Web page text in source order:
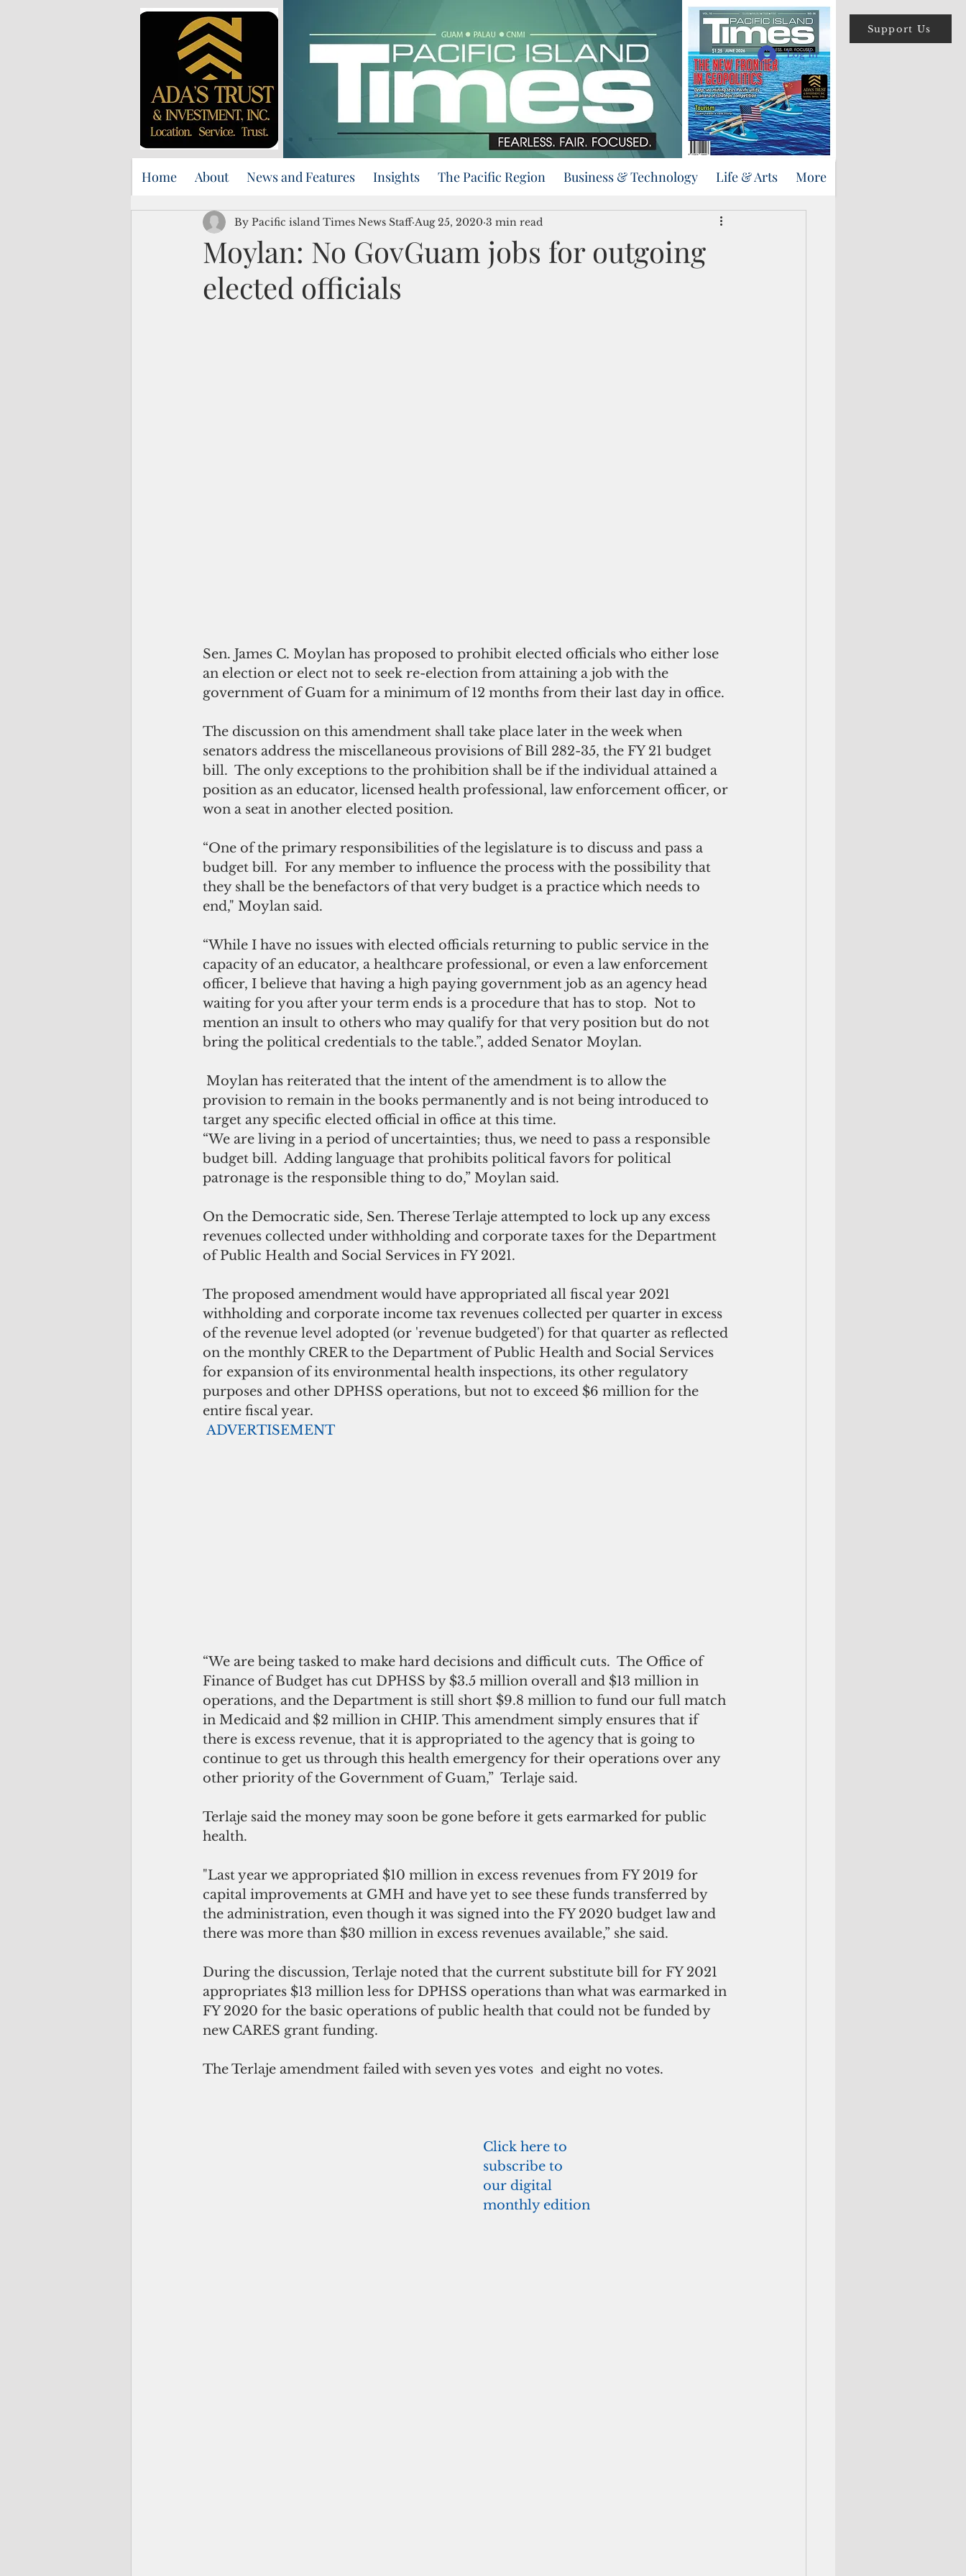
Support Us
Log In
Home About News and Features Insights The Pacific Region Business & Technology Life & Arts More
Moylan: No GovGuam jobs for outgoing
elected officials
By Pacific island Times News Staff Aug 25, 2020 3 min read
Sen. James C. Moylan has proposed to prohibit elected officials who either lose
an election or elect not to seek re-election from attaining a job with the
government of Guam for a minimum of 12 months from their last day in office.
The discussion on this amendment shall take place later in the week when
senators address the miscellaneous provisions of Bill 282-35, the FY 21 budget
bill.  The only exceptions to the prohibition shall be if the individual attained a
position as an educator, licensed health professional, law enforcement officer, or
won a seat in another elected position.
“One of the primary responsibilities of the legislature is to discuss and pass a
budget bill.  For any member to influence the process with the possibility that
they shall be the benefactors of that very budget is a practice which needs to
end," Moylan said.
“While I have no issues with elected officials returning to public service in the
capacity of an educator, a healthcare professional, or even a law enforcement
officer, I believe that having a high paying government job as an agency head
waiting for you after your term ends is a procedure that has to stop.  Not to
mention an insult to others who may qualify for that very position but do not
bring the political credentials to the table.”, added Senator Moylan.
provision to remain in the books permanently and is not being introduced to
target any specific elected official in office at this time.
“We are living in a period of uncertainties; thus, we need to pass a responsible
budget bill.  Adding language that prohibits political favors for political
patronage is the responsible thing to do,” Moylan said.
On the Democratic side, Sen. Therese Terlaje attempted to lock up any excess
revenues collected under withholding and corporate taxes for the Department
of Public Health and Social Services in FY 2021.
The proposed amendment would have appropriated all fiscal year 2021
withholding and corporate income tax revenues collected per quarter in excess
of the revenue level adopted (or 'revenue budgeted') for that quarter as reflected
on the monthly CRER to the Department of Public Health and Social Services
for expansion of its environmental health inspections, its other regulatory
purposes and other DPHSS operations, but not to exceed $6 million for the
entire fiscal year.
ADVERTISEMENT
“We are being tasked to make hard decisions and difficult cuts.  The Office of
Finance of Budget has cut DPHSS by $3.5 million overall and $13 million in
operations, and the Department is still short $9.8 million to fund our full match
in Medicaid and $2 million in CHIP. This amendment simply ensures that if
there is excess revenue, that it is appropriated to the agency that is going to
continue to get us through this health emergency for their operations over any
other priority of the Government of Guam,”  Terlaje said.
Terlaje said the money may soon be gone before it gets earmarked for public
health.
"Last year we appropriated $10 million in excess revenues from FY 2019 for
capital improvements at GMH and have yet to see these funds transferred by
the administration, even though it was signed into the FY 2020 budget law and
there was more than $30 million in excess revenues available,” she said.
During the discussion, Terlaje noted that the current substitute bill for FY 2021
appropriates $13 million less for DPHSS operations than what was earmarked in
FY 2020 for the basic operations of public health that could not be funded by
new CARES grant funding.
The Terlaje amendment failed with seven yes votes  and eight no votes.
Click here to
subscribe to
our digital
monthly edition